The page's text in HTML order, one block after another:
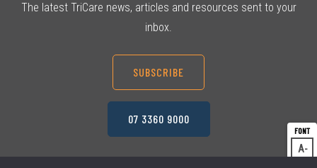
A
The latest TriCare news, articles and resources sent to your
inbox.
SUBSCRIBE
07 3360 9000